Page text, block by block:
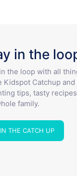
in the
the loop with all
Kidspot Catchup
tips, tasty
family.
THE CATCH UP